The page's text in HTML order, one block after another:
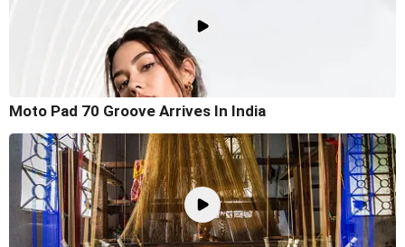
Moto Pad 70 Groove Arrives In India